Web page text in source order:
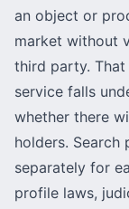
an object or
market without
third party.
service falls
whether there
holders. Search
separately for
profile laws,